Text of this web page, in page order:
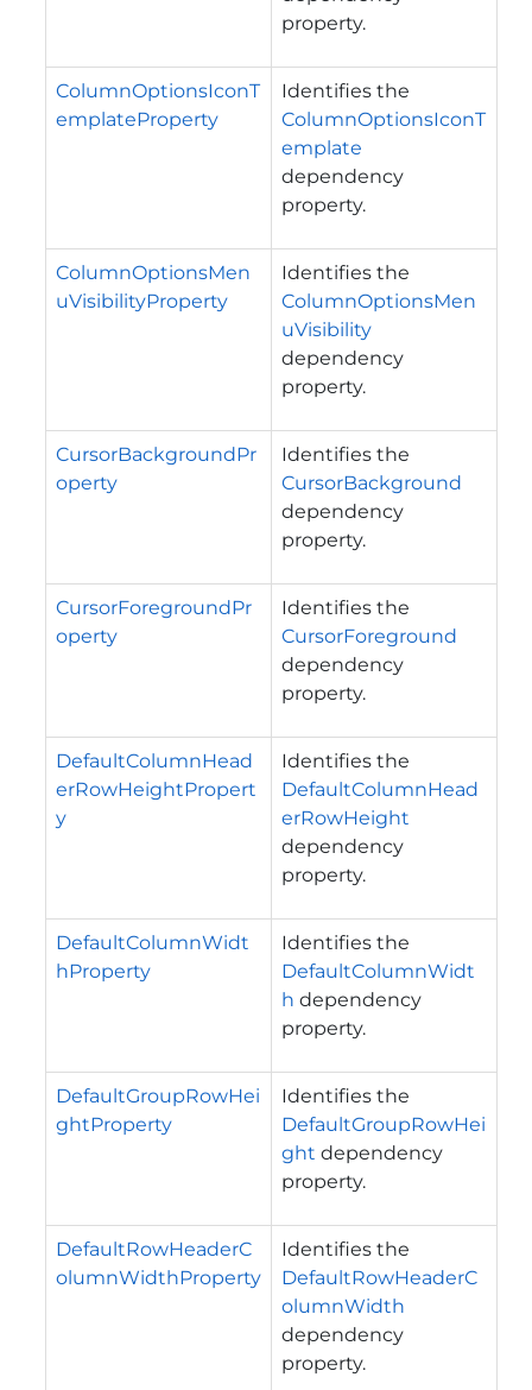
property.
ColumnOptionsIconT
emplateProperty
Identifies the
ColumnOptionsIconT
emplate
dependency
property.
ColumnOptionsMen
uVisibilityProperty
Identifies the
ColumnOptionsMen
uVisibility
dependency
property.
CursorBackgroundPr
operty
Identifies the
CursorBackground
dependency
property.
CursorForegroundPr
operty
Identifies the
CursorForeground
dependency
property.
DefaultColumnHead
erRowHeightPropert
y
Identifies the
DefaultColumnHead
erRowHeight
dependency
property.
DefaultColumnWidt
hProperty
Identifies the
DefaultColumnWidt
h dependency
property.
DefaultGroupRowHei
ghtProperty
Identifies the
DefaultGroupRowHei
ght dependency
property.
DefaultRowHeaderC
olumnWidthProperty
Identifies the
DefaultRowHeaderC
olumnWidth
dependency
property.